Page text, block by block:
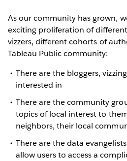
As our community has grown,
exciting proliferation of different
vizzers, different cohorts of
Tableau Public community:
There are the bloggers,
interested in
There are the community
topics of local interest to
neighbors, their local
There are the data
allow users to access a